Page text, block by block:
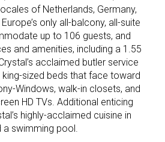
of Netherlands, Germany,
only all-balcony, all-suite
up to 106 guests, and
and amenities, including a 1.55
acclaimed butler service
king-sized beds that face toward
Windows, walk-in closets, and
HD TVs. Additional enticing
highly-acclaimed cuisine in
a swimming pool.